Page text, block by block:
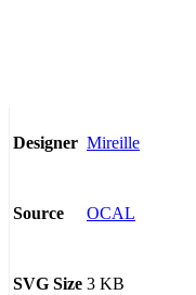
Designer Mireille
Source OCAL
SVG Size 3 KB